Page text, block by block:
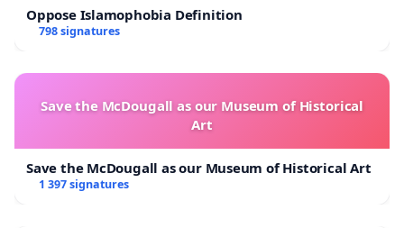
Oppose Islamophobia Definition
798 signatures
Save the McDougall as our Museum of Historical
Art
Save the McDougall as our Museum of Historical Art
1 397 signatures